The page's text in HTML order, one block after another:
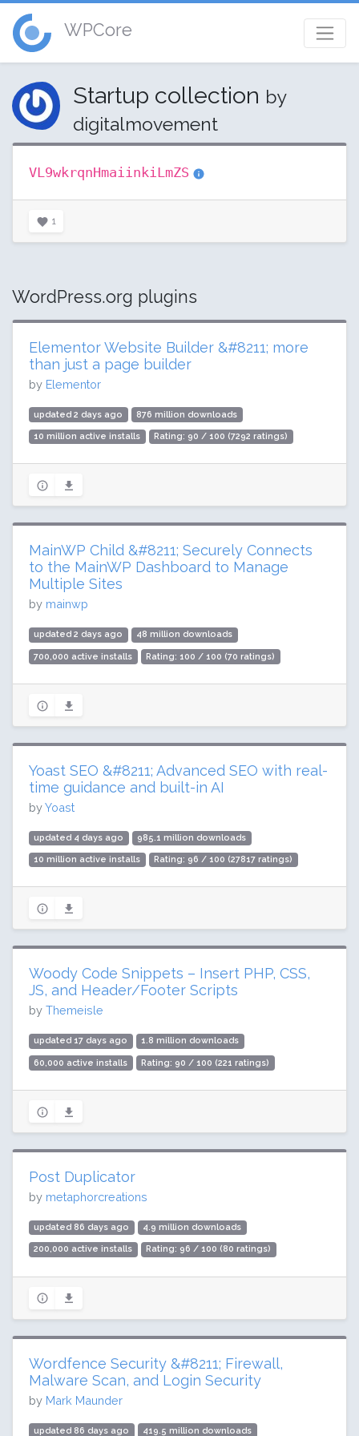
WPCore
Startup collection by
digitalmovement
VL9wkrqnHmaiinkiLmZS
1
WordPress.org plugins
Elementor Website Builder &#8211; more
than just a page builder
by Elementor
updated 2 days ago 876 million downloads
10 million active installs Rating: 90 / 100 (7292 ratings)
MainWP Child &#8211; Securely Connects
to the MainWP Dashboard to Manage
Multiple Sites
by mainwp
updated 2 days ago 48 million downloads
700,000 active installs Rating: 100 / 100 (70 ratings)
Yoast SEO &#8211; Advanced SEO with real-
time guidance and built-in AI
byYoast
updated 4 days ago 985.1 million downloads
10 million active installs Rating: 96 / 100 (27817 ratings)
Woody Code Snippets – Insert PHP, CSS,
JS, and Header/Footer Scripts
by Themeisle
updated 17 days ago 1.8 million downloads
60,000 active installs Rating: 90 / 100 (221 ratings)
Post Duplicator
by metaphorcreations
updated 86 days ago 4.9 million downloads
200,000 active installs Rating: 96 / 100 (80 ratings)
Wordfence Security &#8211; Firewall,
Malware Scan, and Login Security
by Mark Maunder
updated 86 days ago 419.5 million downloads